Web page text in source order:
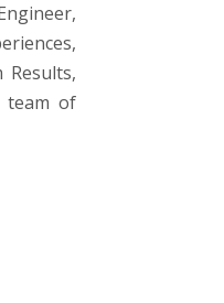
Results,
team of